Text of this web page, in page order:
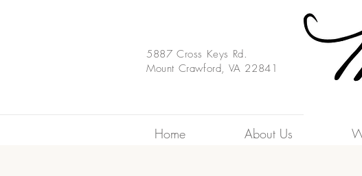
5887 Cross Keys Rd.
Mount Crawford, VA 22841
Home About Us